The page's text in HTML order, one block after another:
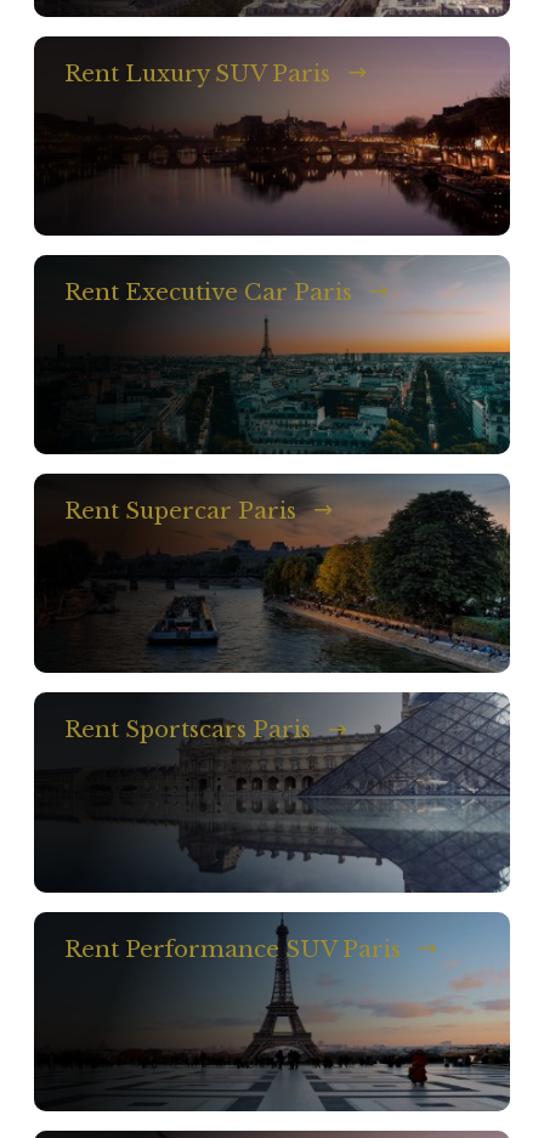
Rent Luxury SUV Paris
Rent Executive Car Paris
Rent Supercar Paris
Rent Sportscars Paris
Rent Performance SUV Paris